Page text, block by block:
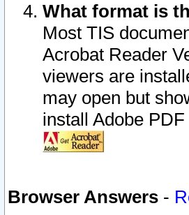
What format is
Most TIS
Acrobat Reader
viewers are
may open but
install Adobe
Browser Answers -